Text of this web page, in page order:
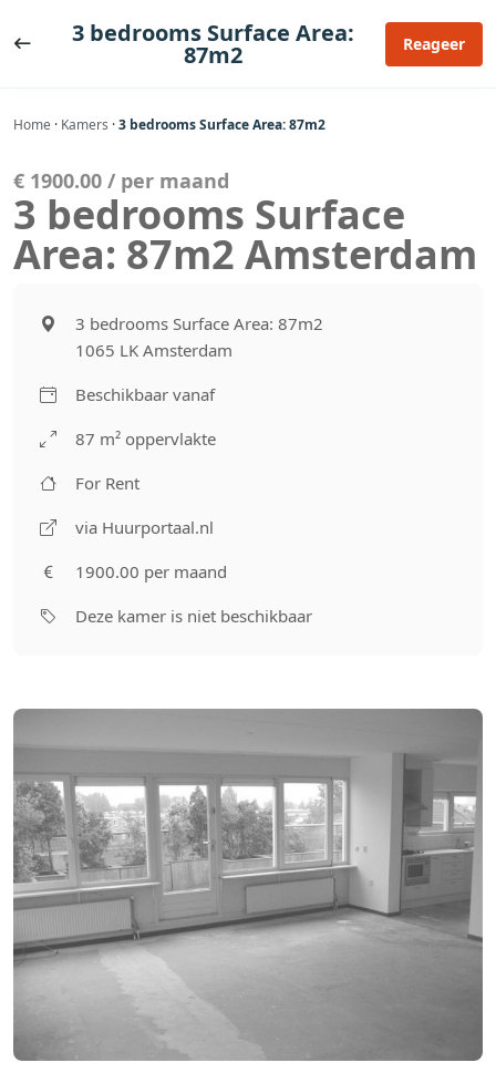
naar
3 bedrooms Surface Area:
87m2 Reageer
Home · Kamers ·3 bedrooms Surface Area: 87m2
€ 1900.00 / per maand
3 bedrooms Surface
Area: 87m2 Amsterdam
3 bedrooms Surface Area: 87m2
1065 LK Amsterdam
Beschikbaar vanaf
87 m² oppervlakte
For Rent
via Huurportaal.nl
1900.00 per maand
Deze kamer is niet beschikbaar